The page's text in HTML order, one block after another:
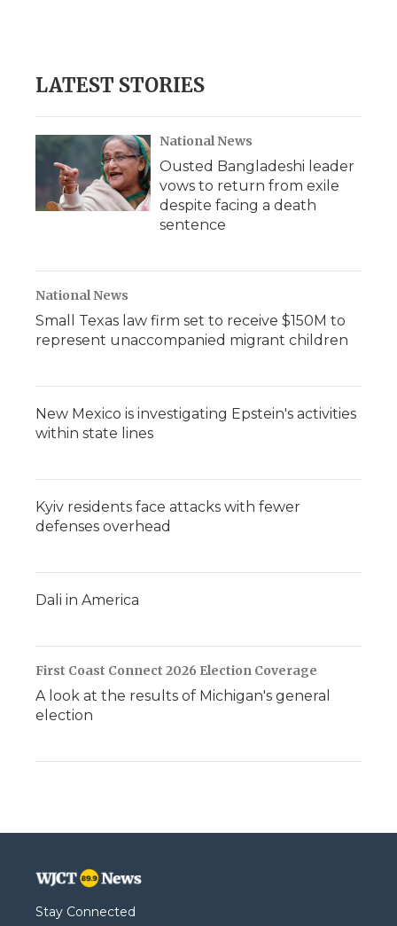
LATEST STORIES
National News
Ousted Bangladeshi leader
vows to return from exile
despite facing a death
sentence
National News
Small Texas law firm set to receive $150M to
represent unaccompanied migrant children
New Mexico is investigating Epstein's activities
within state lines
Kyiv residents face attacks with fewer
defenses overhead
Dali in America
First Coast Connect 2026 Election Coverage
A look at the results of Michigan's general
election
Stay Connected